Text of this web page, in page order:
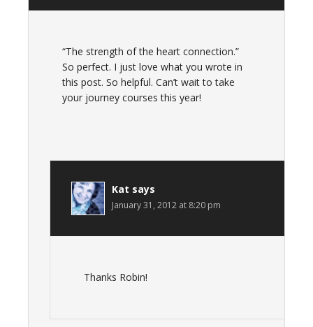
“The strength of the heart connection.”
So perfect. I just love what you wrote in
this post. So helpful. Can’t wait to take
your journey courses this year!
Kat says
January 31, 2012 at 8:20 pm
Thanks Robin!